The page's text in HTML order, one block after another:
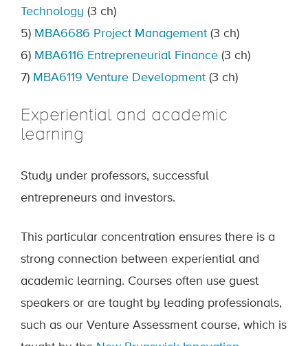
Technology (3 ch)
5) MBA6686 Project Management (3 ch)
6) MBA6116 Entrepreneurial Finance (3 ch)
7) MBA6119 Venture Development (3 ch)
Experiential and academic
learning
Study under professors, successful
entrepreneurs and investors.
This particular concentration ensures there is a
strong connection between experiential and
academic learning. Courses often use guest
speakers or are taught by leading professionals,
such as our Venture Assessment course, which is